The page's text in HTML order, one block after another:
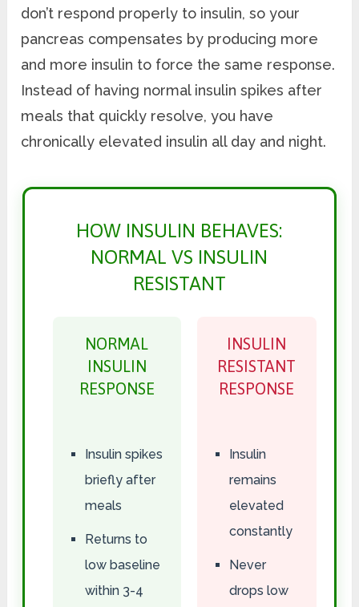
don’t respond properly to insulin, so your
pancreas compensates by producing more
and more insulin to force the same response.
Instead of having normal insulin spikes after
meals that quickly resolve, you have
chronically elevated insulin all day and night.
HOW INSULIN BEHAVES:
NORMAL VS INSULIN
RESISTANT
NORMAL
INSULIN
RESPONSE
Insulin spikes
briefly after
meals
Returns to
low baseline
within 3-4
INSULIN
RESISTANT
RESPONSE
Insulin
remains
elevated
constantly
Never
drops low